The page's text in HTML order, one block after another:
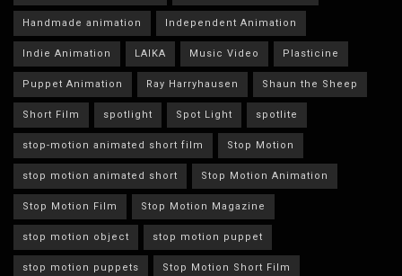
Handmade animation Independent Animation
Indie Animation LAIKA Music Video Plasticine
Puppet Animation Ray Harryhausen Shaun the Sheep
Short Film spotlight Spot Light spotlite
stop-motion animated short film Stop Motion
stop motion animated short Stop Motion Animation
Stop Motion Film Stop Motion Magazine
stop motion object stop motion puppet
stop motion puppets Stop Motion Short Film